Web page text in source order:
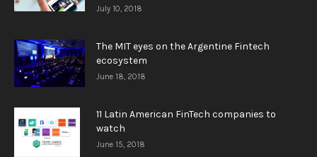
July 10, 2018
The MIT eyes on the Argentine Fintech
ecosystem
June 18, 2018
11 Latin American FinTech companies to
watch
June 15, 2018